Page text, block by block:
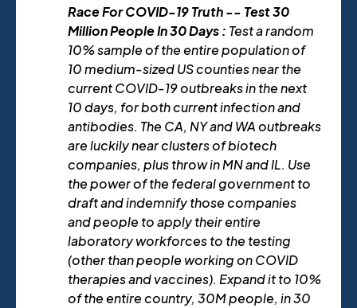
Race For COVID-19 Truth -- Test 30
Million People In 30 Days : Test a random
10% sample of the entire population of
10 medium-sized US counties near the
current COVID-19 outbreaks in the next
10 days, for both current infection and
antibodies. The CA, NY and WA outbreaks
are luckily near clusters of biotech
companies, plus throw in MN and IL. Use
the power of the federal government to
draft and indemnify those companies
and people to apply their entire
laboratory workforces to the testing
(other than people working on COVID
therapies and vaccines). Expand it to 10%
of the entire country, 30M people, in 30